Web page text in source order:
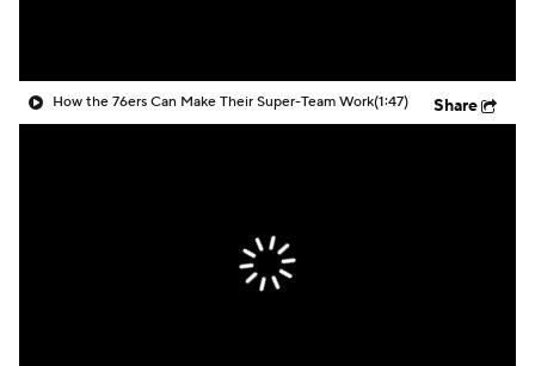
How the 76ers Can Make Their Super-Team Work(1:47) Share